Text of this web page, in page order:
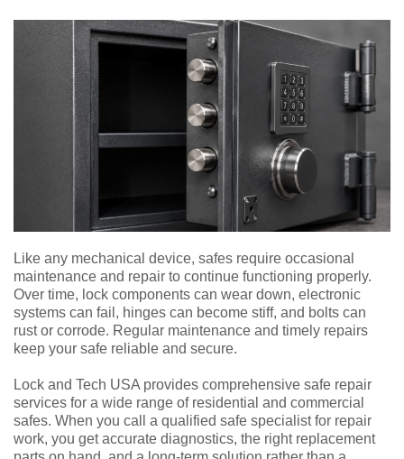
Like any mechanical device, safes require occasional
maintenance and repair to continue functioning properly.
Over time, lock components can wear down, electronic
systems can fail, hinges can become stiff, and bolts can
rust or corrode. Regular maintenance and timely repairs
keep your safe reliable and secure.
Lock and Tech USA provides comprehensive safe repair
services for a wide range of residential and commercial
safes. When you call a qualified safe specialist for repair
work, you get accurate diagnostics, the right replacement